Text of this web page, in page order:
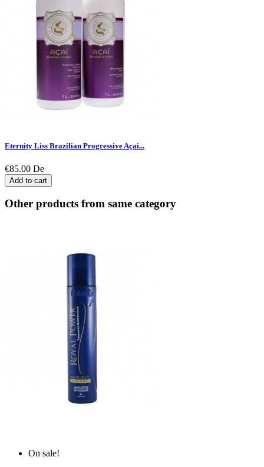
Eternity Liss Brazilian Progressive Açai...
€85.00 De
Add to cart
Other products from same category
On sale!